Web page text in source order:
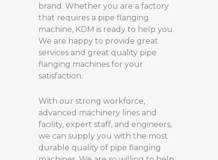
brand. Whether you are a factory
that requires a pipe flanging
machine, KDM is ready to help you.
We are happy to provide great
services and great quality pipe
flanging machines for your
satisfaction.
With our strong workforce,
advanced machinery lines and
facility, expert staff, and engineers,
we can supply you with the most
durable quality of pipe flanging